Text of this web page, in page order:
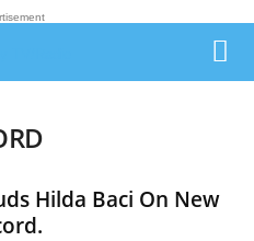
Hilda Baci On New